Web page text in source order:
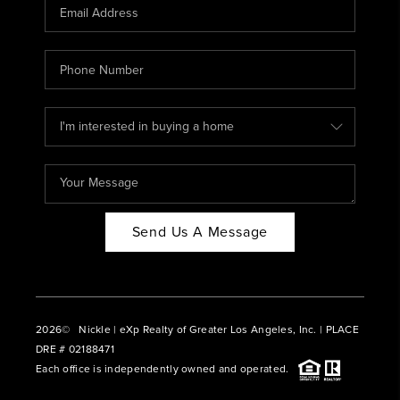
ABOUT PLACE
CONNECT
BLOG
Send Us A Message
2026© Nickle | eXp Realty of Greater Los Angeles, Inc. | PLACE
DRE # 02188471
Each office is independently owned and operated.